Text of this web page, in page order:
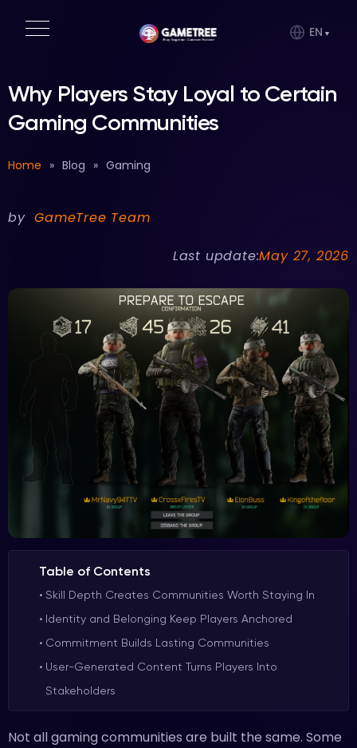
EN
Why Players Stay Loyal to Certain
Gaming Communities
Home » Blog » Gaming
byGameTree Team
Last update:May 27, 2026
Table of Contents
Skill Depth Creates Communities Worth Staying In
Identity and Belonging Keep Players Anchored
Commitment Builds Lasting Communities
User-Generated Content Turns Players Into
Stakeholders
Not all gaming communities are built the same. Some